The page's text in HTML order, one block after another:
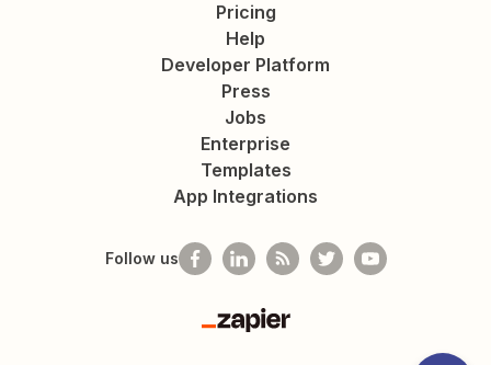
Pricing
Help
Developer Platform
Press
Jobs
Enterprise
Templates
App Integrations
Follow us
Zapier